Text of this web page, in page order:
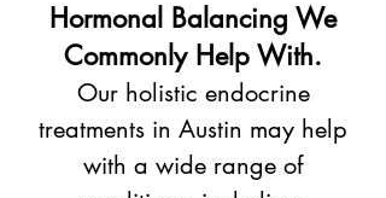
Hormonal Balancing We
Commonly Help With.
Our holistic endocrine
treatments in Austin may help
with a wide range of